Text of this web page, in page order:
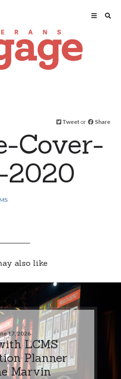
Tweet or Share
Cover-
2020
also like
17, 2026
LCMS
Planner
Marvin